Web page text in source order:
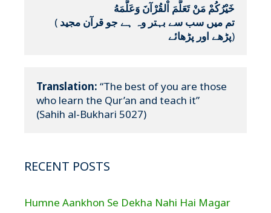
خَيْرُكُمْ مَنْ تَعَلَّمَ اْلقُرْآنَ وَعَلَّمَهُ
(
پڑھے اور پڑھائے)
Translation: “The best of you are those
who learn the Qur’an and teach it”
(Sahih al-Bukhari 5027)
RECENT POSTS
Humne Aankhon Se Dekha Nahi Hai Magar